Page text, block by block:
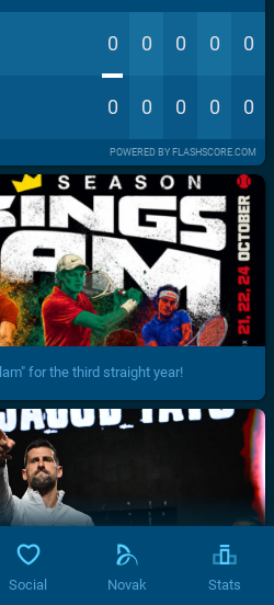
0 0 0 0 0
0 0 0 0 0
POWERED BY FLASHSCORE.COM
for the third straight year!
Social Novak Stats